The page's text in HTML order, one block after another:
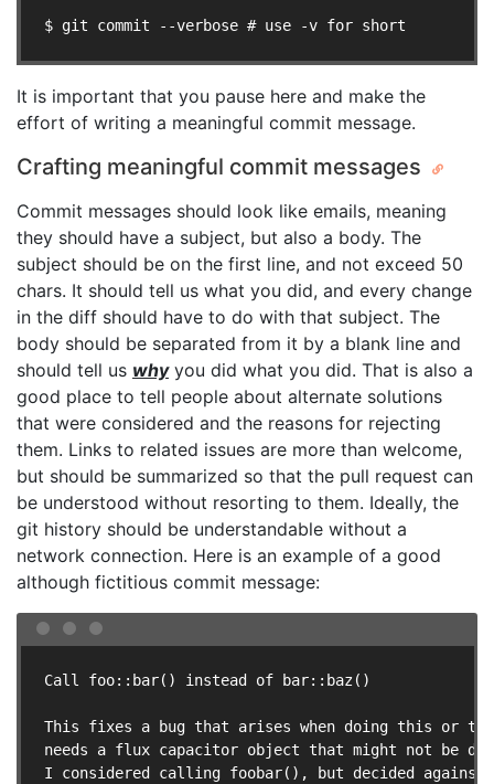
$ git commit --verbose # use -v for short
It is important that you pause here and make the
effort of writing a meaningful commit message.
Crafting meaningful commit messages
Commit messages should look like emails, meaning
they should have a subject, but also a body. The
subject should be on the first line, and not exceed 50
chars. It should tell us what you did, and every change
in the diff should have to do with that subject. The
body should be separated from it by a blank line and
should tell us whyyou did what you did. That is also a
good place to tell people about alternate solutions
that were considered and the reasons for rejecting
them. Links to related issues are more than welcome,
but should be summarized so that the pull request can
be understood without resorting to them. Ideally, the
git history should be understandable without a
network connection. Here is an example of a good
although fictitious commit message:
Call foo::bar() instead of bar::baz()
This fixes a bug that arises when doing this or
needs a flux capacitor object that might not be
I considered calling foobar(), but decided against